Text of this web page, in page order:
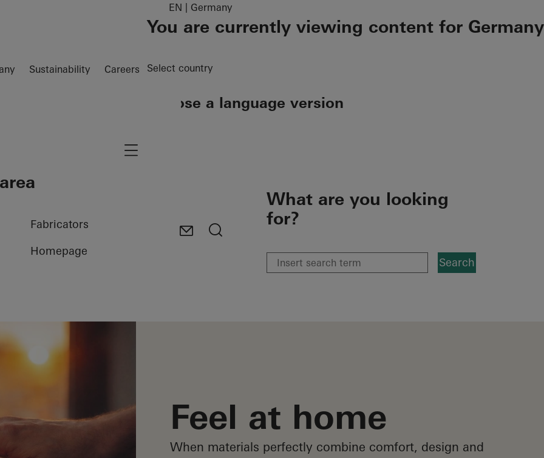
Sustainability Careers
EN | Germany
You are currently viewing content for Germany
Select country
Choose a language version
Fabricators
Homepage
Navigation öffnen
What are you looking
for?
Search
Feel at home
When materials perfectly combine comfort, design and